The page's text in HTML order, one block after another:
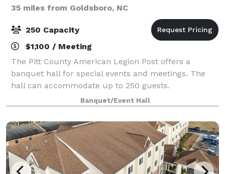
35 miles from Goldsboro, NC
250 Capacity
$1,100 / Meeting
The Pitt County American Legion Post offers a
banquet hall for special events and meetings. The
hall can accommodate up to 250 guests.
Banquet/Event Hall